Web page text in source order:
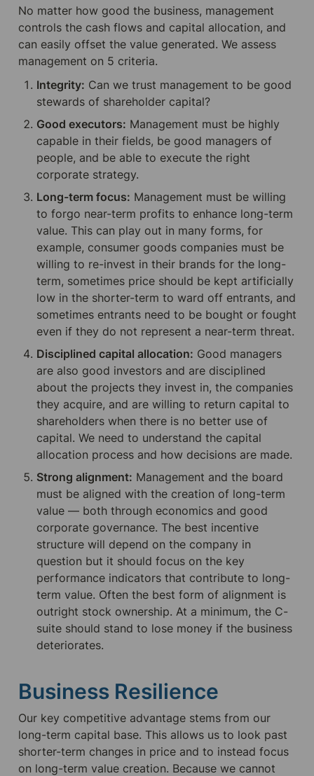
No matter how good the business, management
controls the cash flows and capital allocation, and
can easily offset the value generated. We assess
management on 5 criteria.
Integrity: Can we trust management to be good
stewards of shareholder capital?
Good executors: Management must be highly
capable in their fields, be good managers of
people, and be able to execute the right
corporate strategy.
Long-term focus: Management must be willing
to forgo near-term profits to enhance long-term
value. This can play out in many forms, for
example, consumer goods companies must be
willing to re-invest in their brands for the long-
term, sometimes price should be kept artificially
low in the shorter-term to ward off entrants, and
sometimes entrants need to be bought or fought
even if they do not represent a near-term threat.
Disciplined capital allocation: Good managers
are also good investors and are disciplined
about the projects they invest in, the companies
they acquire, and are willing to return capital to
shareholders when there is no better use of
capital. We need to understand the capital
allocation process and how decisions are made.
Strong alignment: Management and the board
must be aligned with the creation of long-term
value — both through economics and good
corporate governance. The best incentive
structure will depend on the company in
question but it should focus on the key
performance indicators that contribute to long-
term value. Often the best form of alignment is
outright stock ownership. At a minimum, the C-
suite should stand to lose money if the business
deteriorates.
Business Resilience
Our key competitive advantage stems from our
long-term capital base. This allows us to look past
shorter-term changes in price and to instead focus
on long-term value creation. Because we cannot